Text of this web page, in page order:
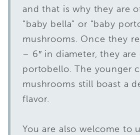
and that is why they are
“baby bella” or “baby
mushrooms. Once they
– 6″ in diameter, they are
portobello. The younger
mushrooms still boast a
flavor.
You are also welcome to